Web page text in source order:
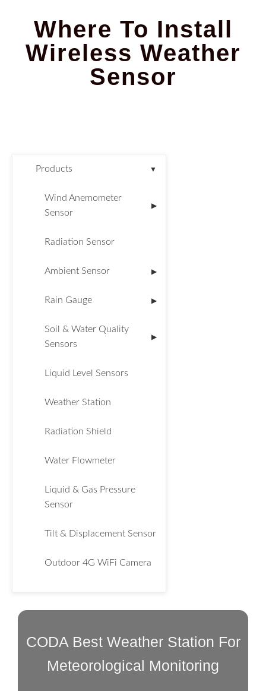
Where To Install
Wireless Weather
Sensor​
Products ▼
Wind Anemometer
Sensor
▶
Radiation Sensor
Ambient Sensor ▶
Rain Gauge ▶
Soil & Water Quality
Sensors
▶
Liquid Level Sensors
Weather Station
Radiation Shield
Water Flowmeter
Liquid & Gas Pressure
Sensor
Tilt & Displacement Sensor
Outdoor 4G WiFi Camera
CODA Best Weather Station For
Meteorological Monitoring